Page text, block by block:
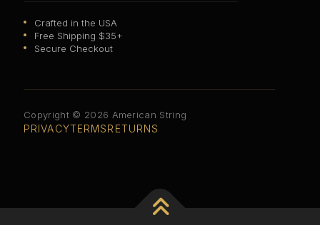
Crafted in the USA
Free Shipping $35+
Secure Checkout
Copyright © 2026 American String
PRIVACYTERMSRETURNS